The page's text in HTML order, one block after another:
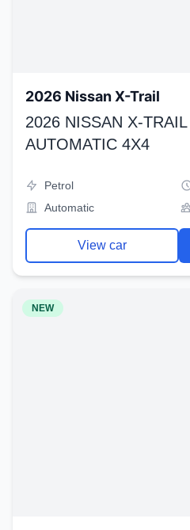
2026 Nissan X-Trail
2026 NISSAN X-
AUTOMATIC 4X4
Petrol
Automatic
View car
NEW